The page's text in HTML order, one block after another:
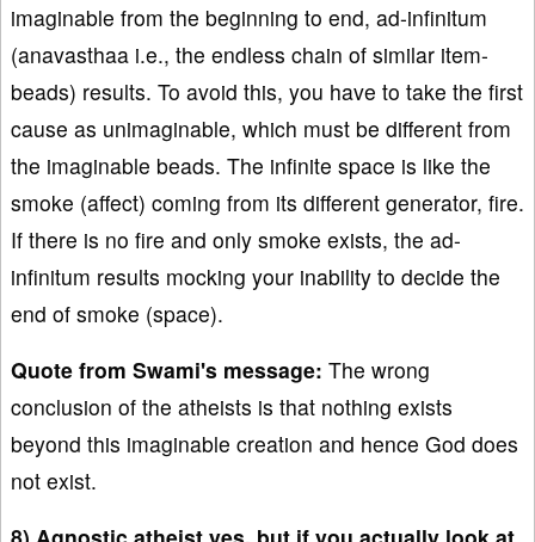
imaginable from the beginning to end, ad-infinitum
(anavasthaa i.e., the endless chain of similar item-
beads) results. To avoid this, you have to take the first
cause as unimaginable, which must be different from
the imaginable beads. The infinite space is like the
smoke (affect) coming from its different generator, fire.
If there is no fire and only smoke exists, the ad-
infinitum results mocking your inability to decide the
end of smoke (space).
Quote from Swami's message: The wrong
conclusion of the atheists is that nothing exists
beyond this imaginable creation and hence God does
not exist.